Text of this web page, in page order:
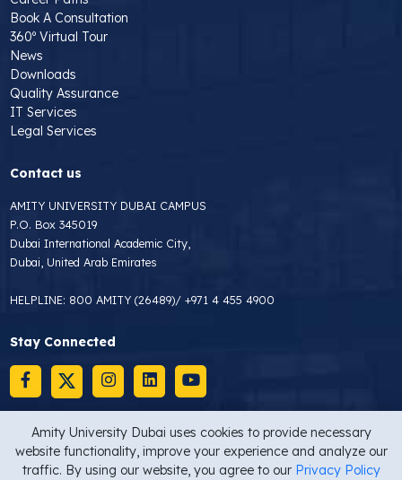
Book A Consultation
360º Virtual Tour
News
Downloads
Quality Assurance
IT Services
Legal Services
Contact us
AMITY UNIVERSITY DUBAI CAMPUS
P.O. Box 345019
Dubai International Academic City,
Dubai, United Arab Emirates
HELPLINE: 800 AMITY (26489)/ +971 4 455 4900
Stay Connected
Copyright © 2026 Amity University Dubai
Privacy Statement
Site map
Last Updated On : 16/02/2025 10:00 AM
Amity University Dubai uses cookies to provide necessary
website functionality, improve your experience and analyze our
traffic. By using our website, you agree to our Privacy Policy